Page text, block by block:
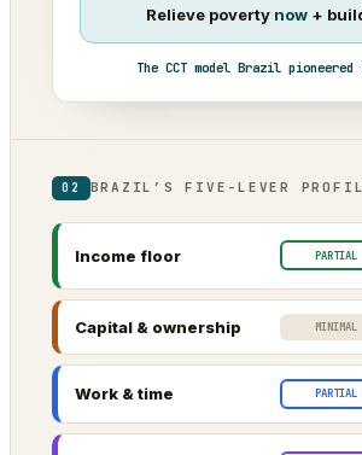
Relieve poverty now +
The CCT model Brazil
02 BRAZIL’S FIVE-LEVER
Income floor PARTIAL
Capital & ownership MINIMAL
Work & time PARTIAL